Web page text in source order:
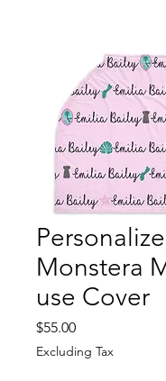
Monstera
use Cover
$55.00Price
Excluding Tax